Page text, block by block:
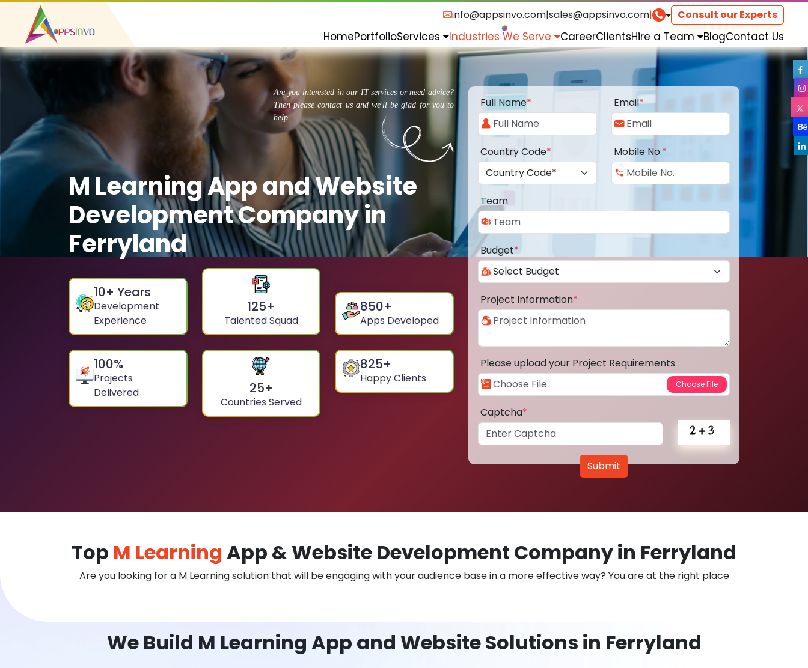
info@appsinvo.com|sales@appsinvo.com| Consult our Experts
HomePortfolioServices Industries We Serve CareerClientsHire a Team BlogContact Us
Are you interested in our IT services or need advice?
Then please contact us and we'll be glad for you to
help.
M Learning App and Website
Development Company in
Ferryland
10+ Years
Development
Experience
125+
Talented Squad
850+
Apps Developed
100%
Projects
Delivered
25+
Countries Served
825+
Happy Clients
Full Name* Email*
Country Code* Mobile No.*
Team
Budget*
Project Information*
Please upload your Project Requirements
Captcha*
Submit
Top M Learning App & Website Development Company in Ferryland
Are you looking for a M Learning solution that will be engaging with your audience base in a more effective way? You are at the right place
We Build M Learning App and Website Solutions in Ferryland